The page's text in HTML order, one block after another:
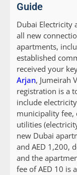
Guide
Dubai Electricity
all new
apartments,
established
received your
Arjan, Jumeirah
registration is a
include
municipality fee,
utilities
new Dubai
and AED 1,200,
and the
fee of AED 10 is